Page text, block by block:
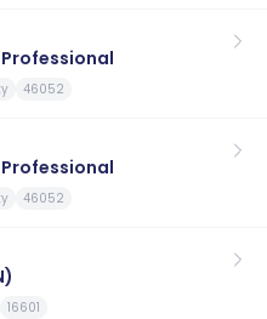
46052
46052
16601